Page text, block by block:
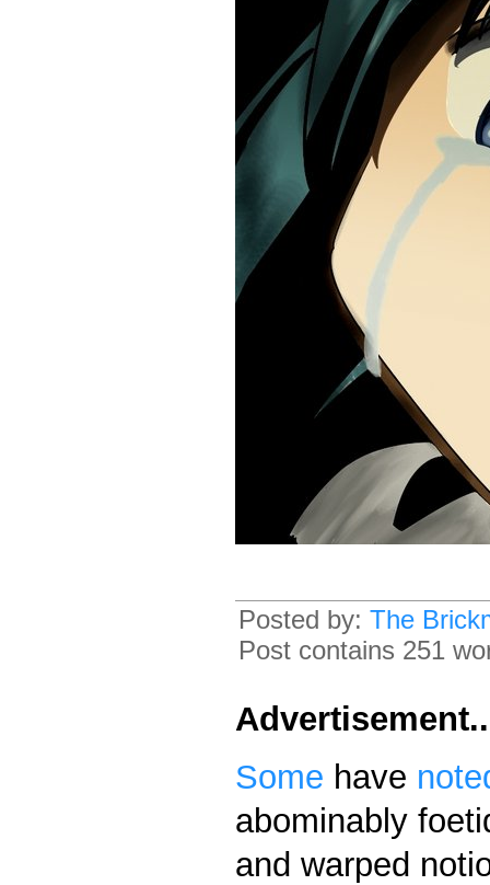
Posted by: The
Post contains 251
Some have
abominably
and warped